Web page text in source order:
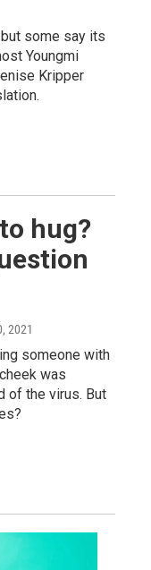
some say its
Youngmi
Kripper
hug?
2021
someone with
was
of the virus. But